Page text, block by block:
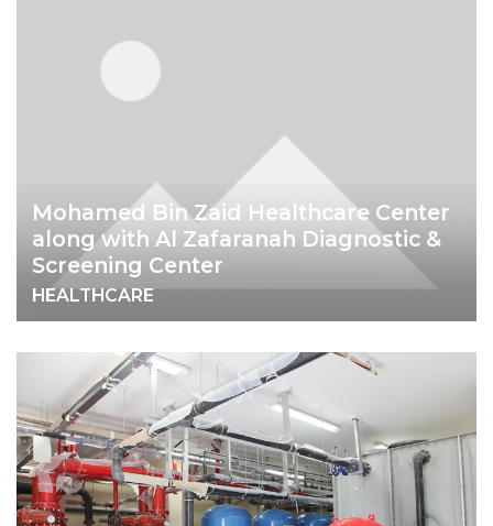
Mohamed Bin Zaid Healthcare Center
along with Al Zafaranah Diagnostic &
Screening Center
HEALTHCARE